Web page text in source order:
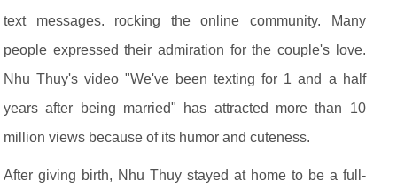
text messages. rocking the online community. Many
people expressed their admiration for the couple's love.
Nhu Thuy's video "We've been texting for 1 and a half
years after being married" has attracted more than 10
million views because of its humor and cuteness.
After giving birth, Nhu Thuy stayed at home to be a full-